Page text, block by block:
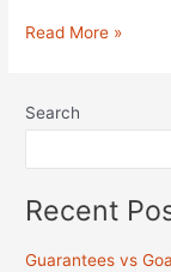
Fake
in
Read More »
Search
Recent
Guarantees vs